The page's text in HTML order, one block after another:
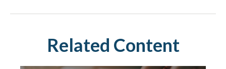
Related Content